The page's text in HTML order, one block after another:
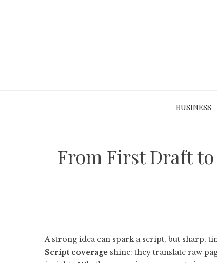
BUSINESS
From First Draft
A strong idea can spark a script, but sharp,
Script coverage shine: they translate raw